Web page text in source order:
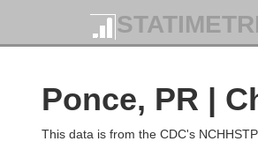
Ponce, PR |
This data is from the CDC's